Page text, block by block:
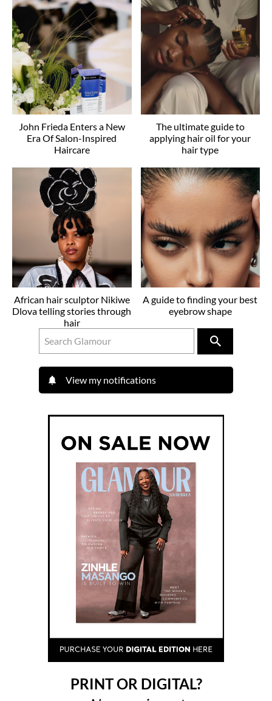
John Frieda Enters a New
Era Of Salon-Inspired
Haircare
The ultimate guide to
applying hair oil for your
hair type
African hair sculptor Nikiwe
Dlova telling stories through
hair
A guide to finding your best
eyebrow shape
View my notifications
PRINT OR DIGITAL?